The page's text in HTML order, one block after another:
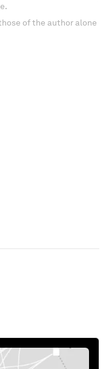
of the author alone